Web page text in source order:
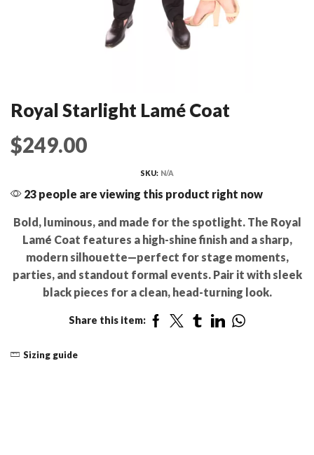
Royal Starlight Lamé Coat
$249.00
SKU: N/A
23 people are viewing this product right now
Bold, luminous, and made for the spotlight. The Royal
Lamé Coat features a high-shine finish and a sharp,
modern silhouette—perfect for stage moments,
parties, and standout formal events. Pair it with sleek
black pieces for a clean, head-turning look.
Share this item:
Sizing guide